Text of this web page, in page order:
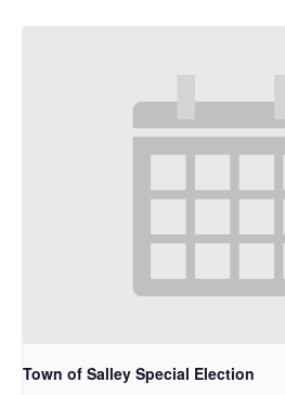
Town of Salley Special Election